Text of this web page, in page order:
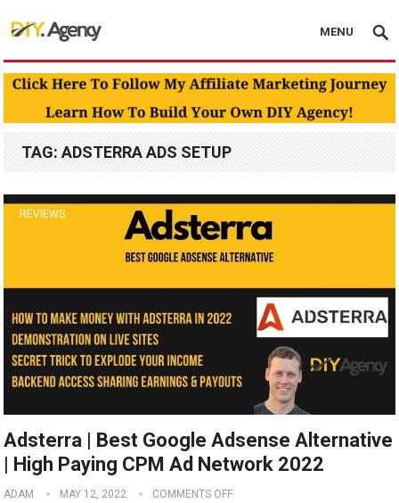
MENU
TAG:ADSTERRA ADS SETUP
REVIEWS
Adsterra | Best Google Adsense Alternative
| High Paying CPM Ad Network 2022
ADAM MAY 12, 2022 COMMENTS OFF